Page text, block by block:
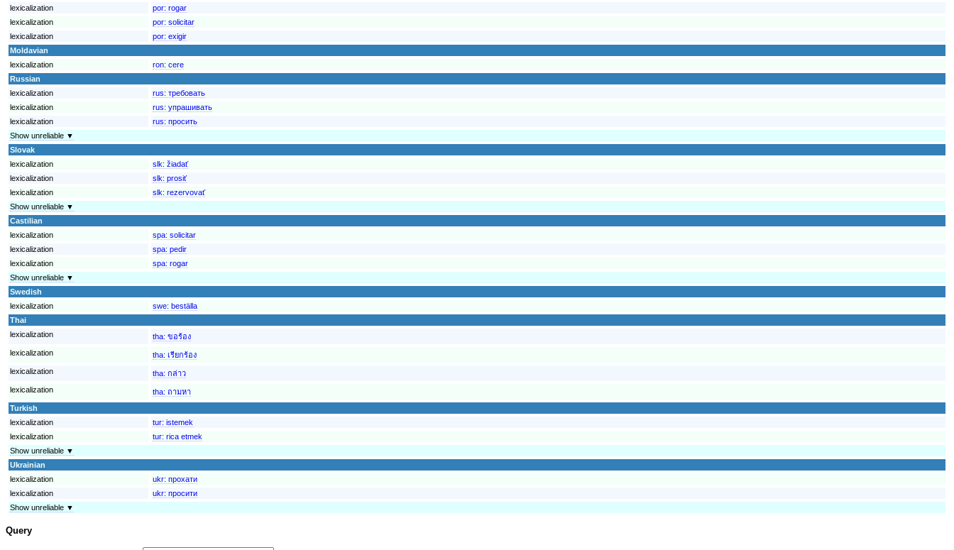
lexicalization
por: rogar
lexicalization
por: solicitar
lexicalization
por: exigir
Moldavian
lexicalization
ron: cere
Russian
lexicalization
rus: требовать
lexicalization
rus: упрашивать
lexicalization
rus: просить
Show unreliable ▼
Slovak
lexicalization
slk: žiadať
lexicalization
slk: prosiť
lexicalization
slk: rezervovať
Show unreliable ▼
Castilian
lexicalization
spa: solicitar
lexicalization
spa: pedir
lexicalization
spa: rogar
Show unreliable ▼
Swedish
lexicalization
swe: beställa
Thai
lexicalization
tha: ขอร้อง
lexicalization
tha: เรียกร้อง
lexicalization
tha: กล่าว
lexicalization
tha: ถามหา
Turkish
lexicalization
tur: istemek
lexicalization
tur: rica etmek
Show unreliable ▼
Ukrainian
lexicalization
ukr: прохати
lexicalization
ukr: просити
Show unreliable ▼
Query